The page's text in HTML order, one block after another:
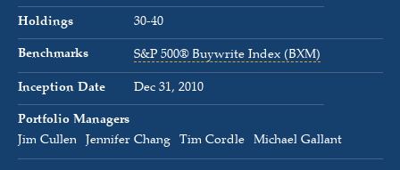
Holdings
30-40
Benchmarks
S&P 500® Buywrite Index (BXM)
Inception Date
Dec 31, 2010
Portfolio Managers
Jim Cullen
Jennifer Chang Tim Cordle Michael Gallant